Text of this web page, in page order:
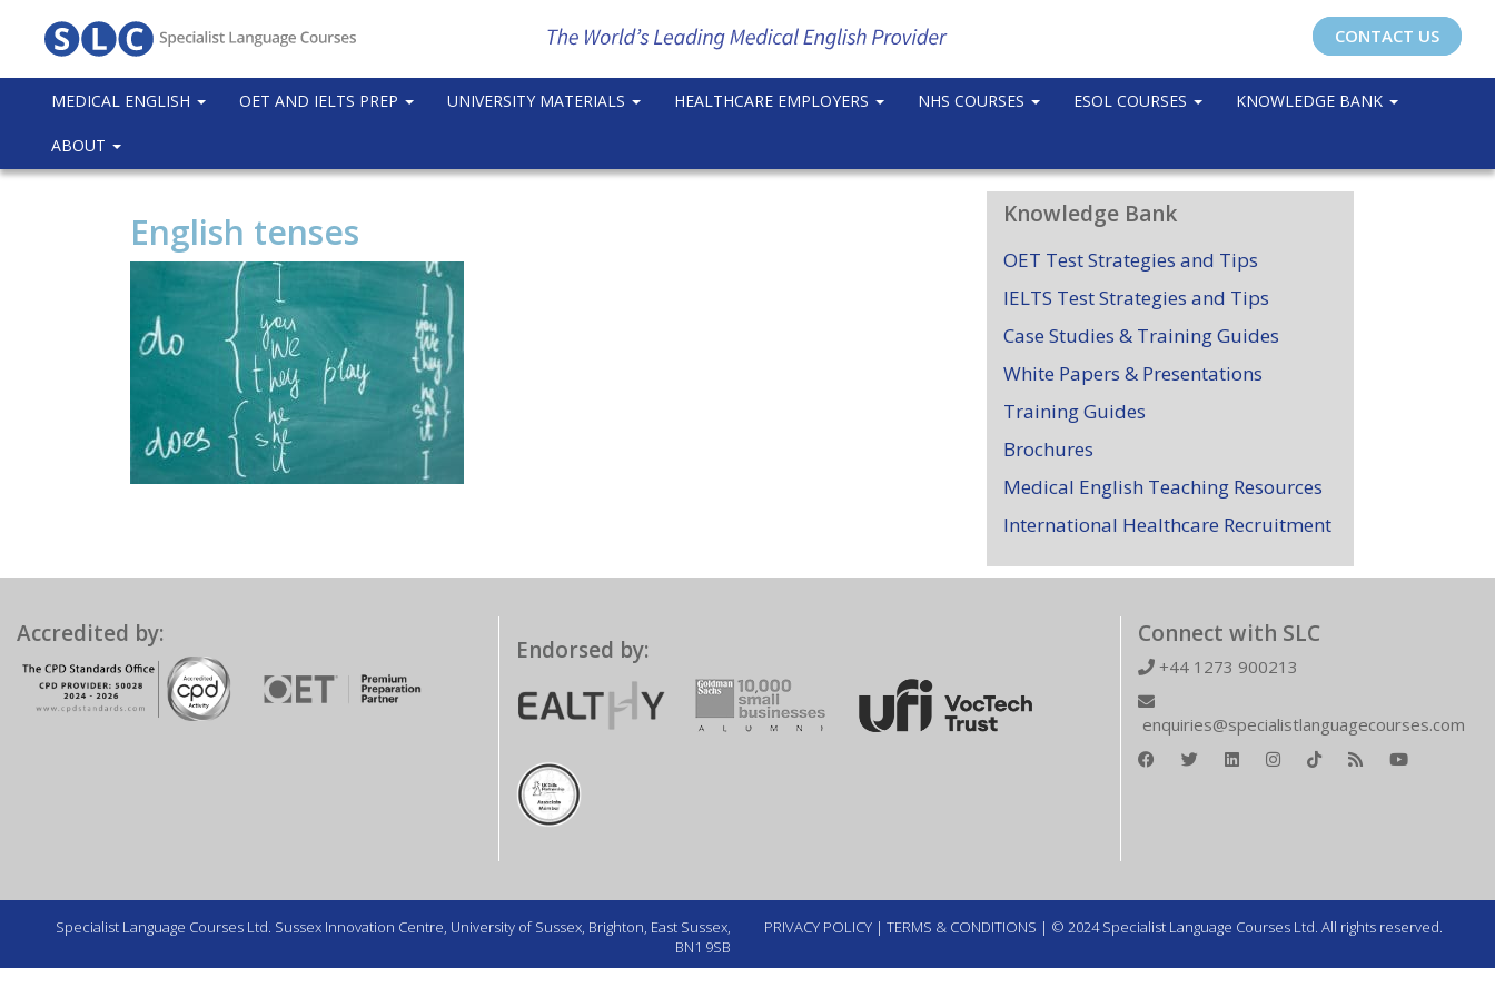
CONTACT US
MEDICAL ENGLISH OET AND IELTS PREP UNIVERSITY MATERIALS HEALTHCARE EMPLOYERS NHS COURSES ESOL COURSES KNOWLEDGE BANK
ABOUT
English tenses Knowledge Bank
OET Test Strategies and Tips
IELTS Test Strategies and Tips
Case Studies & Training Guides
White Papers & Presentations
Training Guides
Brochures
Medical English Teaching Resources
International Healthcare Recruitment
Accredited by:
Endorsed by:
Connect with SLC
+44 1273 900213
enquiries@specialistlanguagecourses.com
Specialist Language Courses Ltd. Sussex Innovation Centre, University of Sussex, Brighton, East Sussex,
BN1 9SB
PRIVACY POLICY | TERMS & CONDITIONS | © 2024 Specialist Language Courses Ltd. All rights reserved.